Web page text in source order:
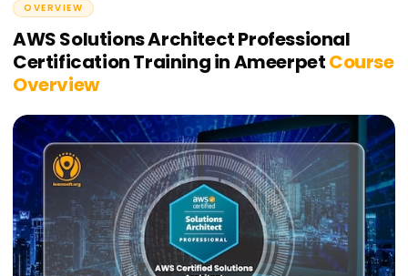
OVERVIEW
AWS Solutions Architect Professional
Certification Training in AmeerpetCourse
Overview